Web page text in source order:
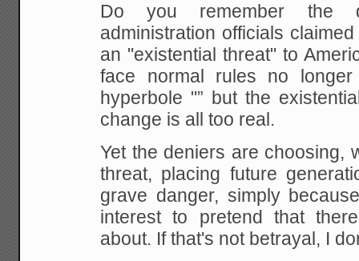
Do you remember the
administration officials
an "existential threat" to
face normal rules no
hyperbole "” but the
change is all too real.
Yet the deniers are choosing,
threat, placing future
grave danger, simply
interest to pretend that
about. If that's not betrayal, I